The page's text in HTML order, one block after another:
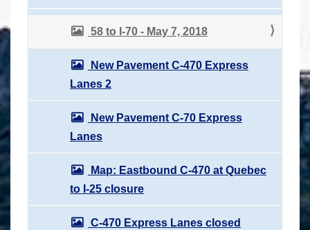
58 to I-70 - May 7, 2018
New Pavement C-470 Express
Lanes 2
New Pavement C-70 Express
Lanes
Map: Eastbound C-470 at Quebec
to I-25 closure
C-470 Express Lanes closed